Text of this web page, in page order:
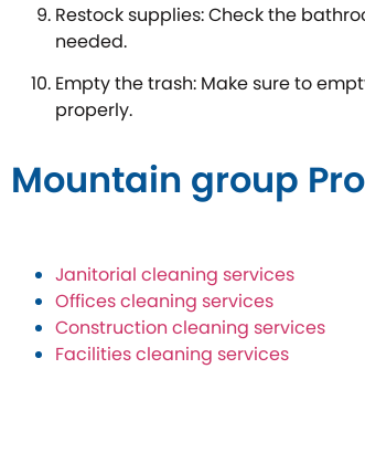
Restock supplies: Check the
needed.
Empty the trash: Make sure to
properly.
Mountain group
Janitorial cleaning services
Offices cleaning services
Construction cleaning services
Facilities cleaning services